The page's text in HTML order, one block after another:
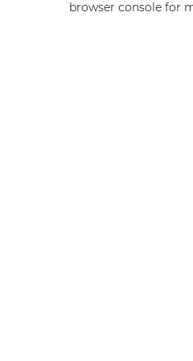
browser console for